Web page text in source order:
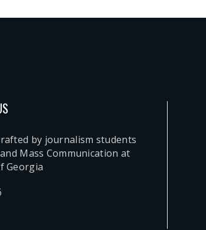
by journalism students
Mass Communication at
Georgia